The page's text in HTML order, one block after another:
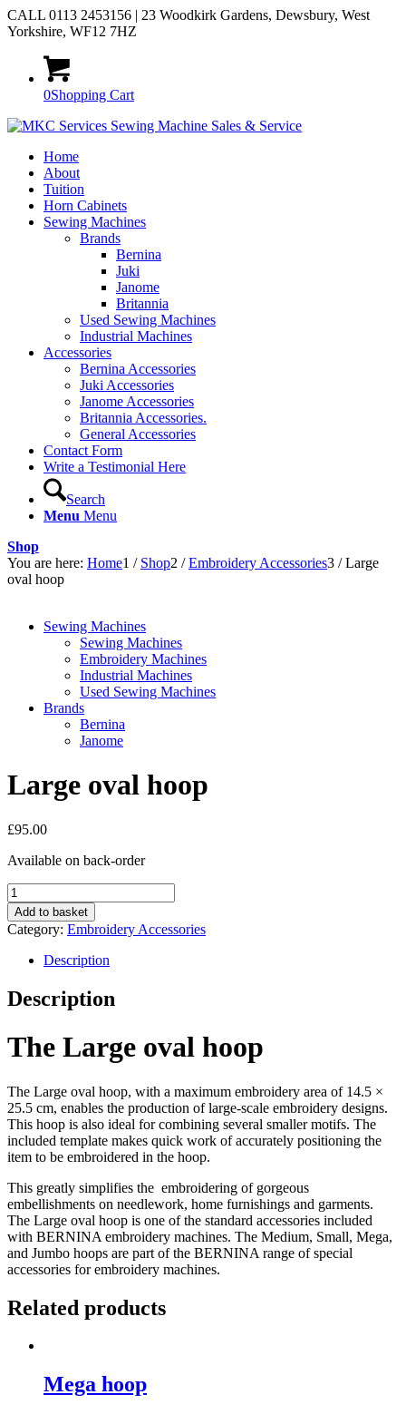
CALL 0113 2453156 | 23 Woodkirk Gardens, Dewsbury, West
Yorkshire, WF12 7HZ
0Shopping Cart
Home
About
Tuition
Horn Cabinets
Sewing Machines
Brands
Bernina
Juki
Janome
Britannia
Used Sewing Machines
Industrial Machines
Accessories
Bernina Accessories
Juki Accessories
Janome Accessories
Britannia Accessories.
General Accessories
Contact Form
Write a Testimonial Here
Search
Menu Menu
Shop
You are here: Home1 / Shop2 / Embroidery Accessories3 / Large
oval hoop
Sewing Machines
Sewing Machines
Embroidery Machines
Industrial Machines
Used Sewing Machines
Brands
Bernina
Janome
Large oval hoop
£95.00
Available on back-order
Large
oval
hoop
quantity
Add to basket
Category: Embroidery Accessories
Description
Description
The Large oval hoop
The Large oval hoop, with a maximum embroidery area of 14.5 ×
25.5 cm, enables the production of large-scale embroidery designs.
This hoop is also ideal for combining several smaller motifs. The
included template makes quick work of accurately positioning the
item to be embroidered in the hoop.
This greatly simplifies the embroidering of gorgeous
embellishments on needlework, home furnishings and garments.
The Large oval hoop is one of the standard accessories included
with BERNINA embroidery machines. The Medium, Small, Mega,
and Jumbo hoops are part of the BERNINA range of special
accessories for embroidery machines.
Related products
Mega hoop